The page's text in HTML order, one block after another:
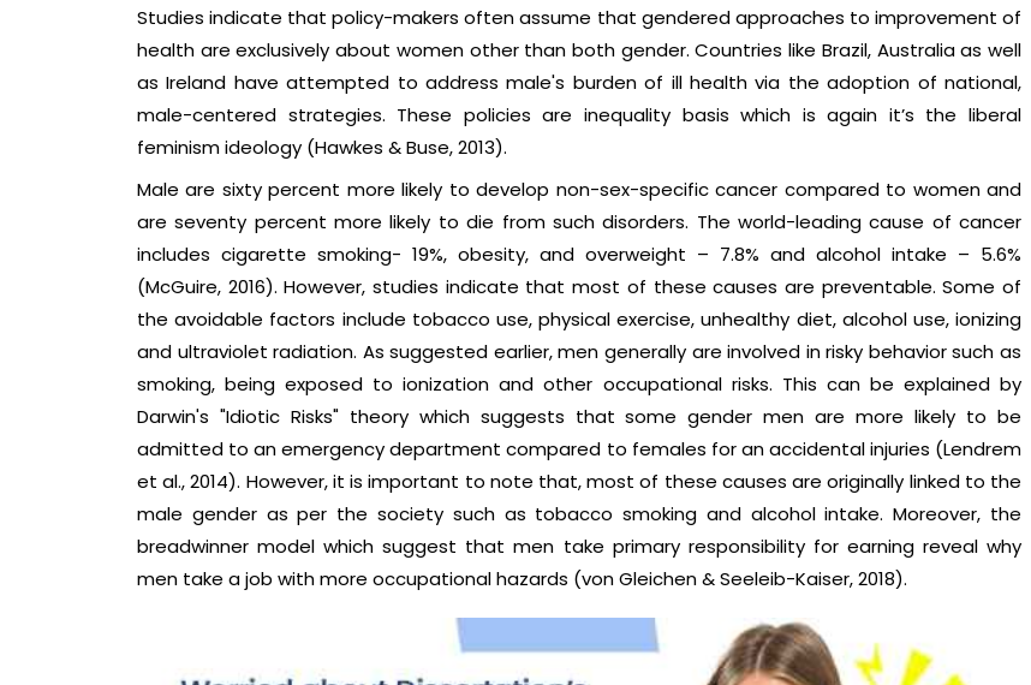
Studies indicate that policy-makers often assume that gendered approaches to improvement of
health are exclusively about women other than both gender. Countries like Brazil, Australia as well
as Ireland have attempted to address male's burden of ill health via the adoption of national,
male-centered strategies. These policies are inequality basis which is again it’s the liberal
feminism ideology (Hawkes & Buse, 2013).
Male are sixty percent more likely to develop non-sex-specific cancer compared to women and
are seventy percent more likely to die from such disorders. The world-leading cause of cancer
includes cigarette smoking- 19%, obesity, and overweight – 7.8% and alcohol intake – 5.6%
(McGuire, 2016). However, studies indicate that most of these causes are preventable. Some of
the avoidable factors include tobacco use, physical exercise, unhealthy diet, alcohol use, ionizing
and ultraviolet radiation. As suggested earlier, men generally are involved in risky behavior such as
smoking, being exposed to ionization and other occupational risks. This can be explained by
Darwin's "Idiotic Risks" theory which suggests that some gender men are more likely to be
admitted to an emergency department compared to females for an accidental injuries (Lendrem
et al., 2014). However, it is important to note that, most of these causes are originally linked to the
male gender as per the society such as tobacco smoking and alcohol intake. Moreover, the
breadwinner model which suggest that men take primary responsibility for earning reveal why
men take a job with more occupational hazards (von Gleichen & Seeleib-Kaiser, 2018).